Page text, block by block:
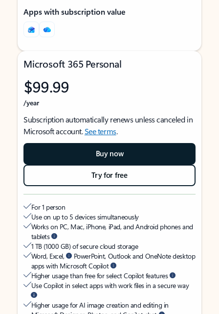
Apps with subscription value
Microsoft 365 Personal
$99.99
/year
Subscription automatically renews unless canceled in
Microsoft account.See terms.
Buy now
Try for free
For 1 person
Use on up to 5 devices simultaneously
Works on PC, Mac, iPhone, iPad, and Android phones and
tablets
1 TB (1000 GB) of secure cloud storage
Word, Excel,
PowerPoint, Outlook and OneNote desktop
apps with Microsoft Copilot
Higher usage than free for select Copilot features
Use Copilot in select apps with work files in a secure way
Higher usage for AI image creation and editing in